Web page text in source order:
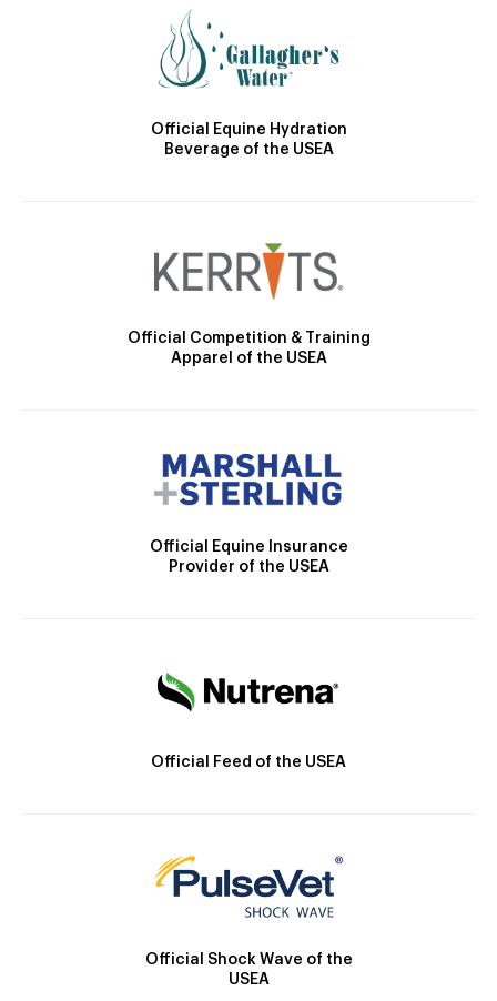
Official Equine Hydration
Beverage of the USEA
Official Competition & Training
Apparel of the USEA
Official Equine Insurance
Provider of the USEA
Official Feed of the USEA
Official Shock Wave of the
USEA